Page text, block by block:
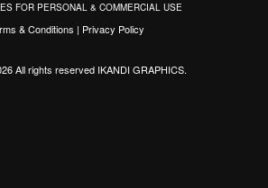
FOR PERSONAL & COMMERCIAL USE
& Conditions | Privacy Policy
All rights reservedIKANDI GRAPHICS.